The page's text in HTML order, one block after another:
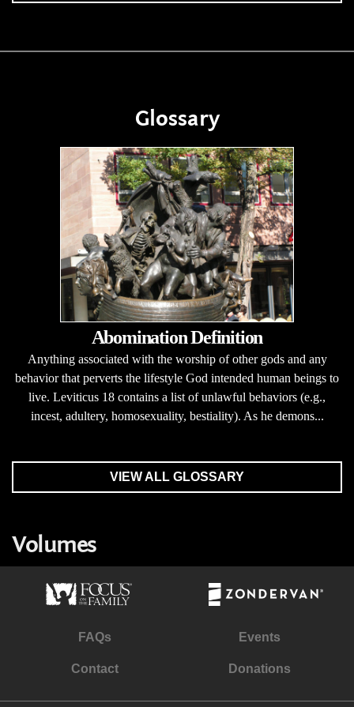
Glossary
Abomination Definition
Anything associated with the worship of other gods and any
behavior that perverts the lifestyle God intended human beings to
live. Leviticus 18 contains a list of unlawful behaviors (e.g.,
incest, adultery, homosexuality, bestiality). As he demons...
VIEW ALL GLOSSARY
Volumes
FAQs Events
Contact Donations